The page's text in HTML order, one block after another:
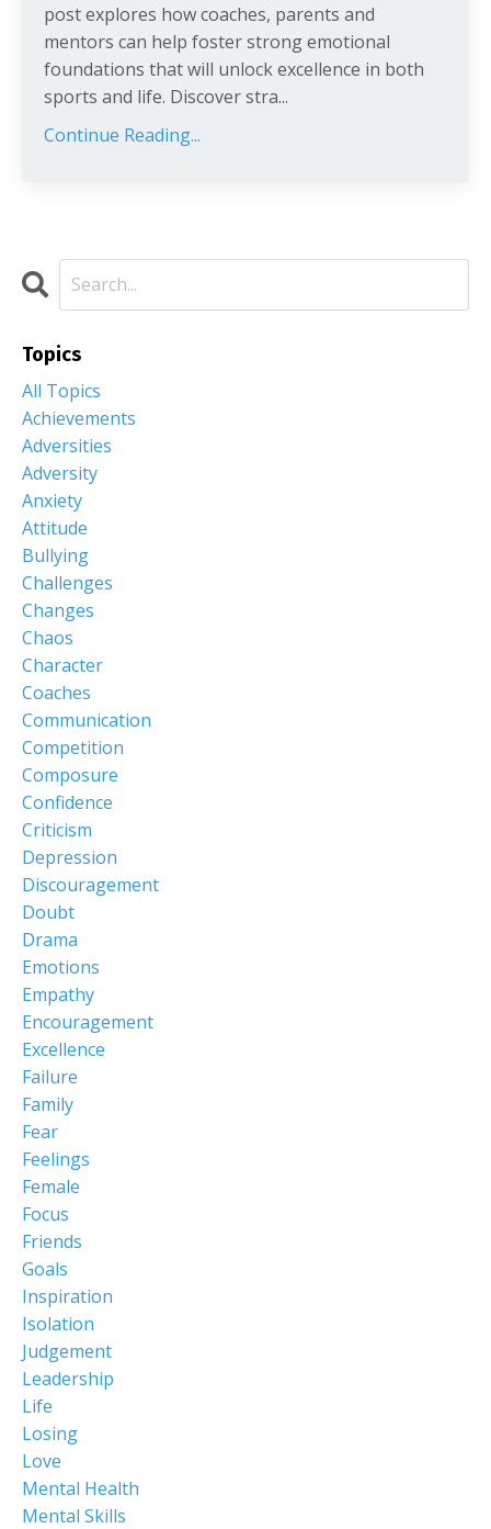
post explores how coaches, parents and
mentors can help foster strong emotional
foundations that will unlock excellence in both
sports and life. Discover stra...
Continue Reading...
Topics
All Topics
Achievements
Adversities
Adversity
Anxiety
Attitude
Bullying
Challenges
Changes
Chaos
Character
Coaches
Communication
Competition
Composure
Confidence
Criticism
Depression
Discouragement
Doubt
Drama
Emotions
Empathy
Encouragement
Excellence
Failure
Family
Fear
Feelings
Female
Focus
Friends
Goals
Inspiration
Isolation
Judgement
Leadership
Life
Losing
Love
Mental Health
Mental Skills